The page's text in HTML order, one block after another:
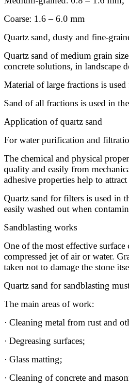
Coarse: 1.6 – 6.0 mm
Quartz sand, dusty and fine-
Quartz sand of medium grain
concrete solutions, in landscape
Material of large fractions is
Sand of all fractions is used in
Application of quartz sand
For water purification and
The chemical and physical
quality and easily from
adhesive properties help to
Quartz sand for filters is used in
easily washed out when
Sandblasting works
One of the most effective
compressed jet of air or water.
taken not to damage the stone
Quartz sand for sandblasting
The main areas of work:
· Cleaning metal from rust and
· Degreasing surfaces;
· Glass matting;
· Cleaning of concrete and